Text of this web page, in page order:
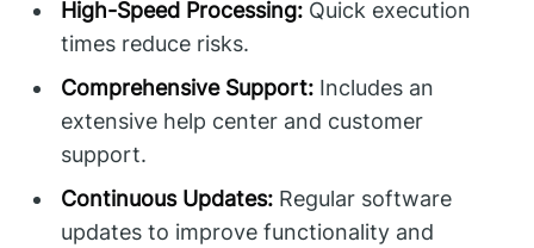
High-Speed Processing: Quick execution
times reduce risks.
Comprehensive Support: Includes an
extensive help center and customer
support.
Continuous Updates: Regular software
updates to improve functionality and